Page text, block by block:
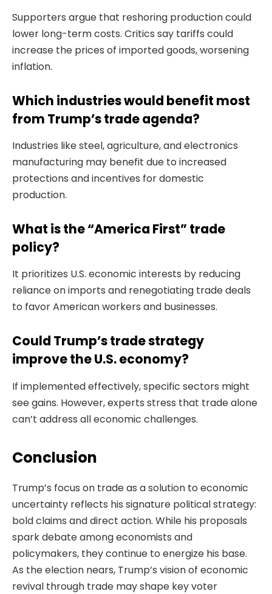
Supporters argue that reshoring production could
lower long-term costs. Critics say tariffs could
increase the prices of imported goods, worsening
inflation.
Which industries would benefit most
from Trump’s trade agenda?
Industries like steel, agriculture, and electronics
manufacturing may benefit due to increased
protections and incentives for domestic
production.
What is the “America First” trade
policy?
It prioritizes U.S. economic interests by reducing
reliance on imports and renegotiating trade deals
to favor American workers and businesses.
Could Trump’s trade strategy
improve the U.S. economy?
If implemented effectively, specific sectors might
see gains. However, experts stress that trade alone
can’t address all economic challenges.
Conclusion
Trump’s focus on trade as a solution to economic
uncertainty reflects his signature political strategy:
bold claims and direct action. While his proposals
spark debate among economists and
policymakers, they continue to energize his base.
As the election nears, Trump’s vision of economic
revival through trade may shape key voter